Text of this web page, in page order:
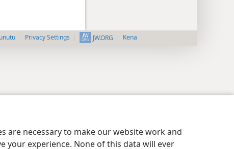
are necessary to make our website work and
your experience. None of this data will ever
Privacy Settings JW.ORG Kena